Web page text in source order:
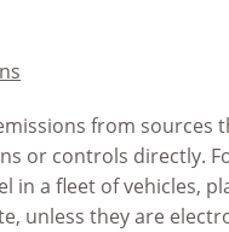
from sources
or controls directly.
in a fleet of vehicles,
unless they are